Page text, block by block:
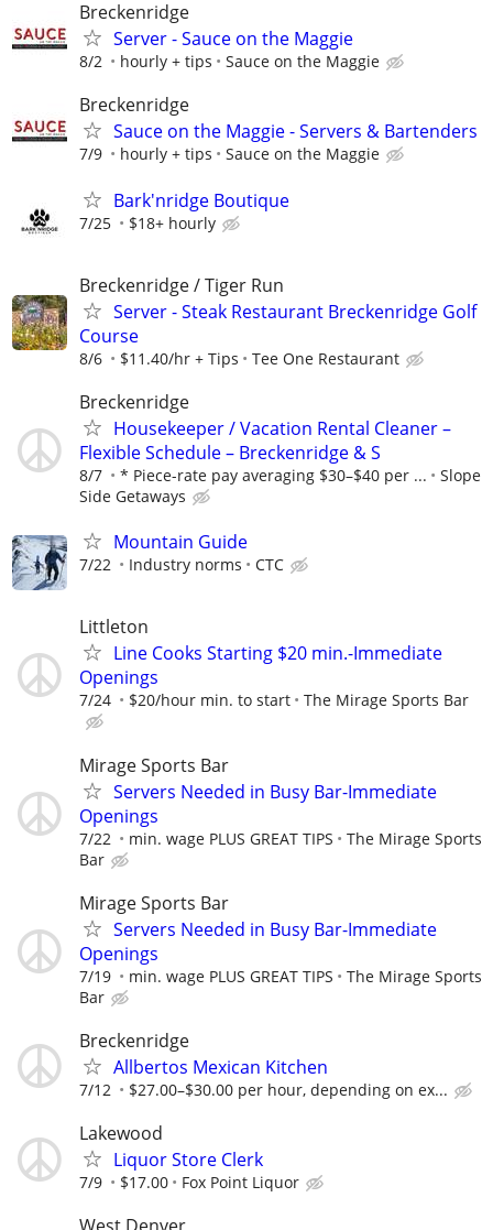
Breckenridge
Server - Sauce on the Maggie
8/2 hourly + tips Sauce on the Maggie
Breckenridge
Sauce on the Maggie - Servers & Bartenders
7/9 hourly + tips Sauce on the Maggie
Bark'nridge Boutique
7/25 $18+ hourly
Breckenridge / Tiger Run
Server - Steak Restaurant Breckenridge Golf
Course
8/6 $11.40/hr + Tips Tee One Restaurant
Breckenridge
Housekeeper / Vacation Rental Cleaner –
Flexible Schedule – Breckenridge & S
8/7 * Piece-rate pay averaging $30–$40 per ...
Slope
Side Getaways
Mountain Guide
7/22 Industry norms CTC
Littleton
Line Cooks Starting $20 min.-Immediate
Openings
7/24 $20/hour min. to start The Mirage Sports Bar
Mirage Sports Bar
Servers Needed in Busy Bar-Immediate
Openings
7/22 min. wage PLUS GREAT TIPS
The Mirage Sports
Bar
Mirage Sports Bar
Servers Needed in Busy Bar-Immediate
Openings
7/19 min. wage PLUS GREAT TIPS
The Mirage Sports
Bar
Breckenridge
Allbertos Mexican Kitchen
7/12 $27.00–$30.00 per hour, depending on ex...
Lakewood
Liquor Store Clerk
7/9 $17.00 Fox Point Liquor